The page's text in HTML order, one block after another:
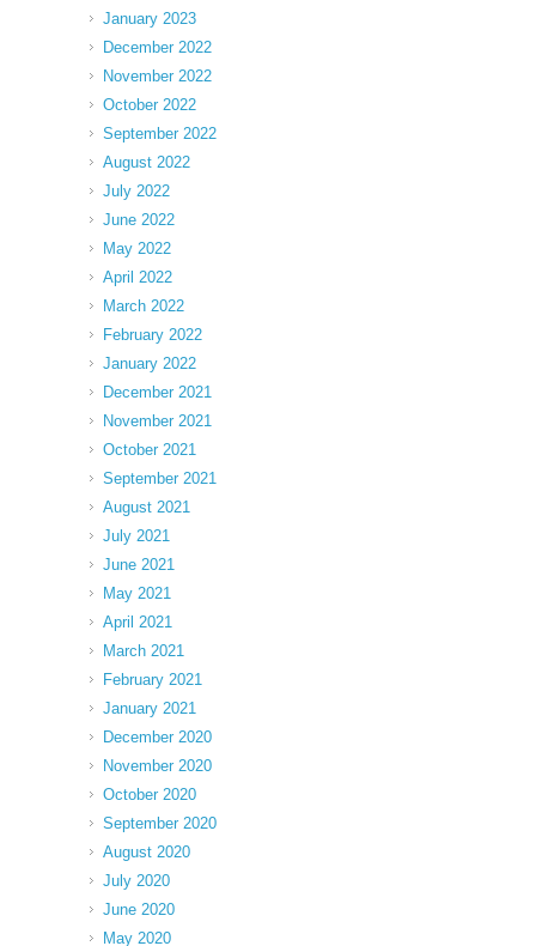
January 2023
December 2022
November 2022
October 2022
September 2022
August 2022
July 2022
June 2022
May 2022
April 2022
March 2022
February 2022
January 2022
December 2021
November 2021
October 2021
September 2021
August 2021
July 2021
June 2021
May 2021
April 2021
March 2021
February 2021
January 2021
December 2020
November 2020
October 2020
September 2020
August 2020
July 2020
June 2020
May 2020